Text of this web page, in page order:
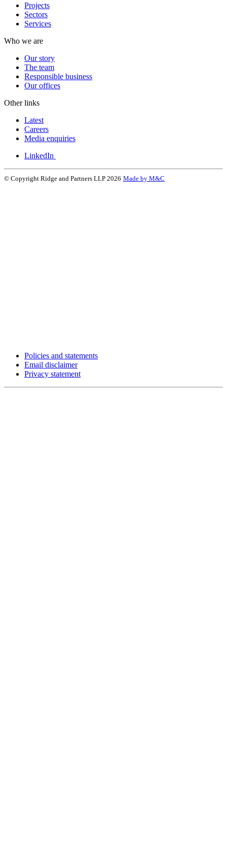
Projects
Sectors
Services
Who we are
Our story
The team
Responsible business
Our offices
Other links
Latest
Careers
Media enquiries
LinkedIn
© Copyright Ridge and Partners LLP 2026 Made by M&C
Policies and statements
Email disclaimer
Privacy statement